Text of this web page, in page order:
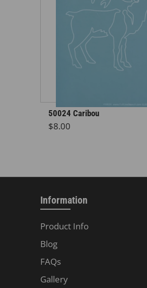
50024 Caribou
Regular price
$8.00
Information
Product Info
Blog
FAQs
Gallery